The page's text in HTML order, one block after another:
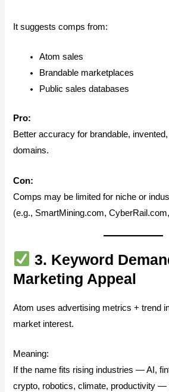
It suggests comps from:
Atom sales
Brandable marketplaces
Public sales databases
Pro:
Better accuracy for brandable,
domains.
Con:
Comps may be limited for niche or
(e.g., SmartMining.com,
3. Keyword
Marketing Appeal
Atom uses advertising metrics + trend
market interest.
Meaning:
If the name fits rising industries — AI,
crypto, robotics, climate, productivity —